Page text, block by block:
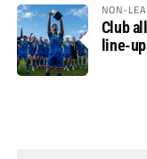
NON-
Club
line-